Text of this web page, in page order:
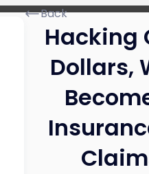
Back
Hacking
Dollars,